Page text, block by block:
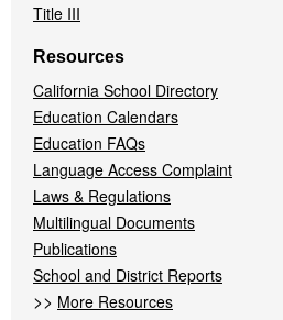
Title III
Resources
California School Directory
Education Calendars
Education FAQs
Language Access Complaint
Laws & Regulations
Multilingual Documents
Publications
School and District Reports
>> More Resources